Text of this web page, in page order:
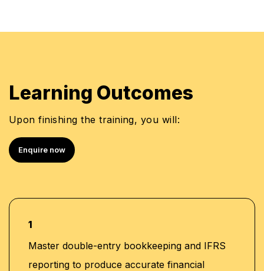
Learning Outcomes
Upon finishing the training, you will:
Enquire now
1
Master double-entry bookkeeping and IFRS
reporting to produce accurate financial